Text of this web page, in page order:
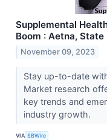
Supplemental
Boom : Aetna,
November 09, 2023
Stay up-to-date
Market research
key trends and
industry growth.
VIA SBWire